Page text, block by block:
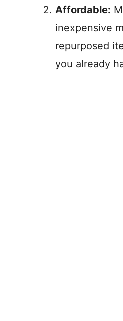
Affordable:
inexpensive
repurposed
you already